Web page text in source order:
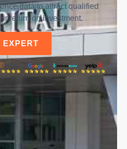
data to attract qualified
return on investment.
EXPERT